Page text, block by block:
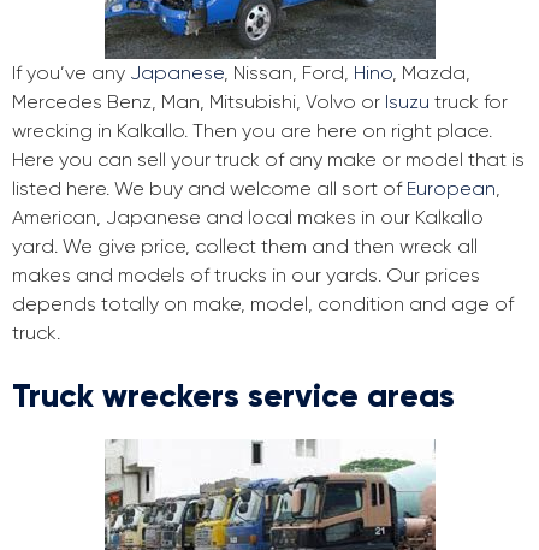
If you’ve any Japanese, Nissan, Ford, Hino, Mazda,
Mercedes Benz, Man, Mitsubishi, Volvo or Isuzu truck for
wrecking in Kalkallo. Then you are here on right place.
Here you can sell your truck of any make or model that is
listed here. We buy and welcome all sort of European,
American, Japanese and local makes in our Kalkallo
yard. We give price, collect them and then wreck all
makes and models of trucks in our yards. Our prices
depends totally on make, model, condition and age of
truck.
Truck wreckers service areas